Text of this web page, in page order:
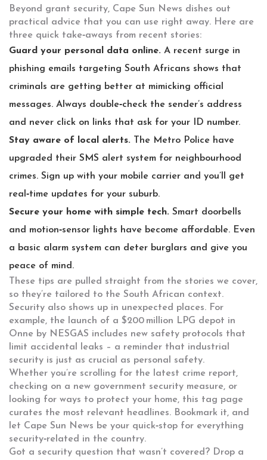
Beyond grant security, Cape Sun News dishes out
practical advice that you can use right away. Here are
three quick take‑aways from recent stories:
Guard your personal data online. A recent surge in
phishing emails targeting South Africans shows that
criminals are getting better at mimicking official
messages. Always double‑check the sender’s address
and never click on links that ask for your ID number.
Stay aware of local alerts. The Metro Police have
upgraded their SMS alert system for neighbourhood
crimes. Sign up with your mobile carrier and you’ll get
real‑time updates for your suburb.
Secure your home with simple tech. Smart doorbells
and motion‑sensor lights have become affordable. Even
a basic alarm system can deter burglars and give you
peace of mind.
These tips are pulled straight from the stories we cover,
so they’re tailored to the South African context.
Security also shows up in unexpected places. For
example, the launch of a $200 million LPG depot in
Onne by NESGAS includes new safety protocols that
limit accidental leaks – a reminder that industrial
security is just as crucial as personal safety.
Whether you’re scrolling for the latest crime report,
checking on a new government security measure, or
looking for ways to protect your home, this tag page
curates the most relevant headlines. Bookmark it, and
let Cape Sun News be your quick‑stop for everything
security‑related in the country.
Got a security question that wasn’t covered? Drop a